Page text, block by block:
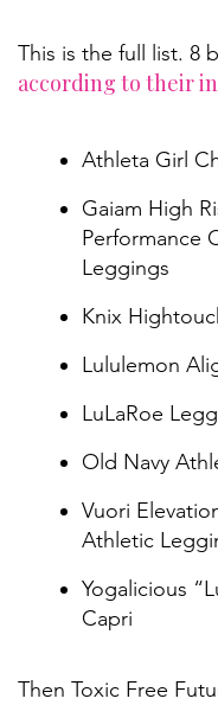
This is the full list. 8
according to their
Athleta Girl
Gaiam High
Performance
Leggings
Knix
Lululemon
LuLaRoe
Old Navy
Vuori
Athletic
Yogalicious
Capri
Then Toxic Free